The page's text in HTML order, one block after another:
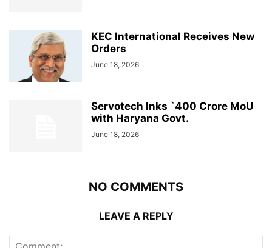
KEC International Receives New
Orders
June 18, 2026
Servotech Inks `400 Crore MoU
with Haryana Govt.
June 18, 2026
NO COMMENTS
LEAVE A REPLY